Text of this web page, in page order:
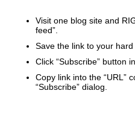
Visit one blog site and
feed”.
Save the link to your hard
Click “Subscribe” button
Copy link into the “URL”
“Subscribe” dialog.